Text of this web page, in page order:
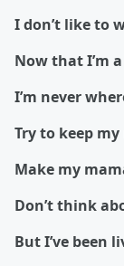
I don’t like to
Now that I’m
I’m never
Try to keep my
Make my
Don’t think
But I’ve been